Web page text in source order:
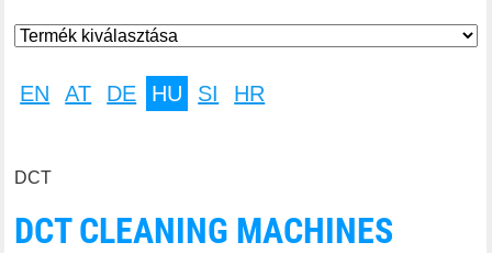
EN AT DE HU SI HR
DCT
DCT CLEANING MACHINES